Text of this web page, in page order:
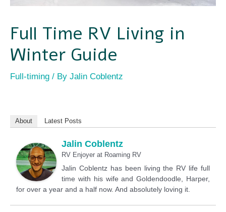
Full Time RV Living in
Winter Guide
Full-timing / By Jalin Coblentz
About Latest Posts
Jalin Coblentz
RV Enjoyer at Roaming RV
Jalin Coblentz has been living the RV life full
time with his wife and Goldendoodle, Harper,
for over a year and a half now. And absolutely loving it.